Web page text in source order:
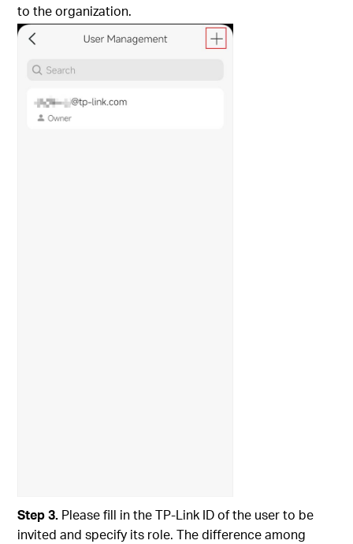
to the organization.
Step 3. Please fill in the TP-Link ID of the user to be
invited and specify its role. The difference among